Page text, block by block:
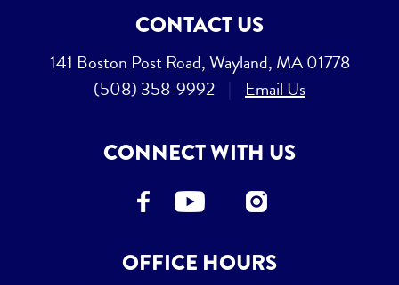
CONTACT US
141 Boston Post Road, Wayland, MA 01778
(508) 358-9992
Email Us
CONNECT WITH US
OFFICE HOURS